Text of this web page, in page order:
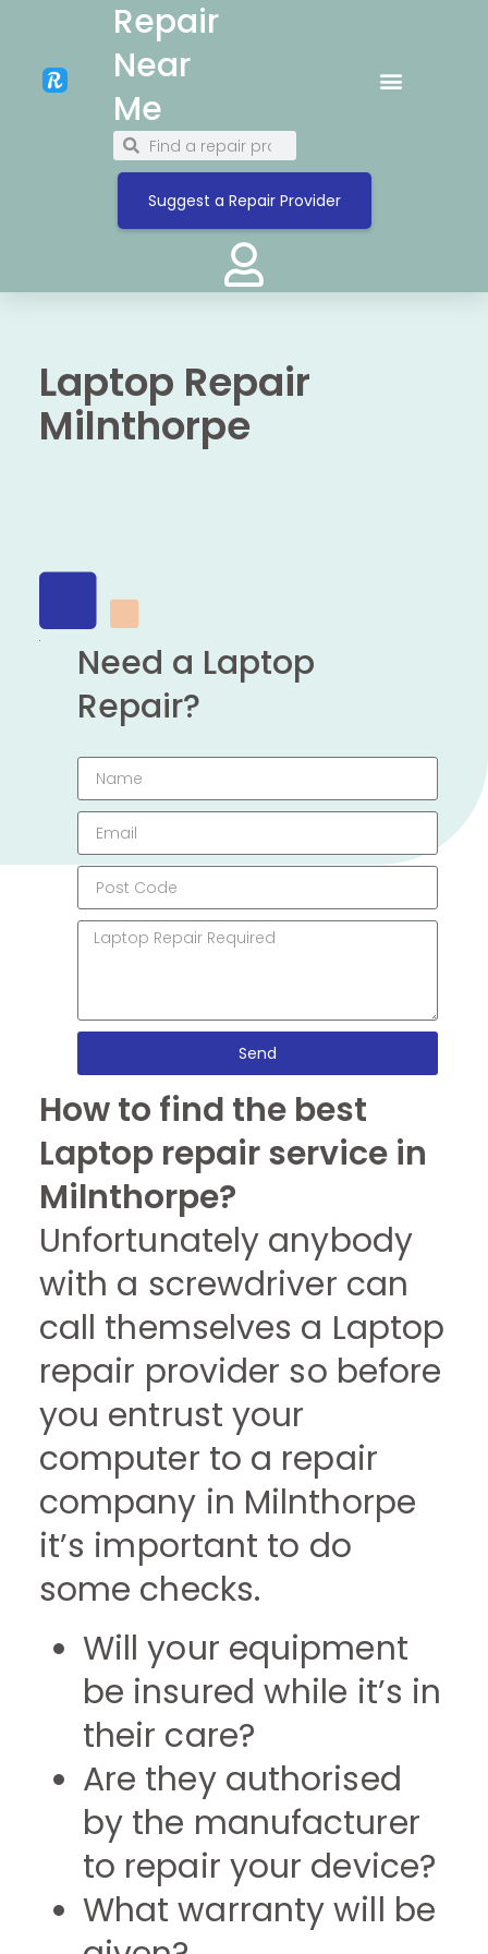
Repair
Near
Me
Suggest a Repair Provider
Laptop Repair
Milnthorpe
Need a Laptop
Repair?
Send
How to find the best
Laptop repair service in
Milnthorpe?
Unfortunately anybody
with a screwdriver can
call themselves a Laptop
repair provider so before
you entrust your
computer to a repair
company in Milnthorpe
it’s important to do
some checks.
Will your equipment
be insured while it’s in
their care?
Are they authorised
by the manufacturer
to repair your device?
What warranty will be